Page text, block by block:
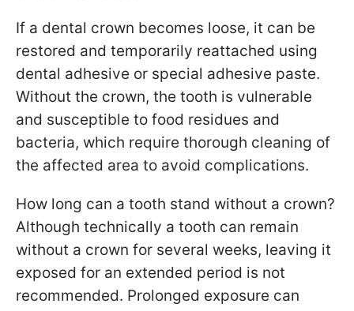
If a dental crown becomes loose, it can be
restored and temporarily reattached using
dental adhesive or special adhesive paste.
Without the crown, the tooth is vulnerable
and susceptible to food residues and
bacteria, which require thorough cleaning of
the affected area to avoid complications.
How long can a tooth stand without a crown?
Although technically a tooth can remain
without a crown for several weeks, leaving it
exposed for an extended period is not
recommended. Prolonged exposure can